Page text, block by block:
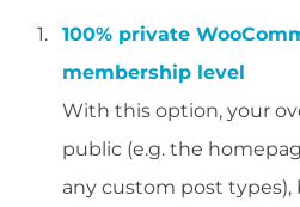
100% private
membership level
With this option, your
public (e.g. the
any custom post